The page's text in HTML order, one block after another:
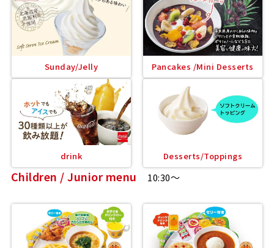
Sunday/Jelly Pancakes /Mini Desserts
drink Desserts/Toppings
Children / Junior menu 10:30～